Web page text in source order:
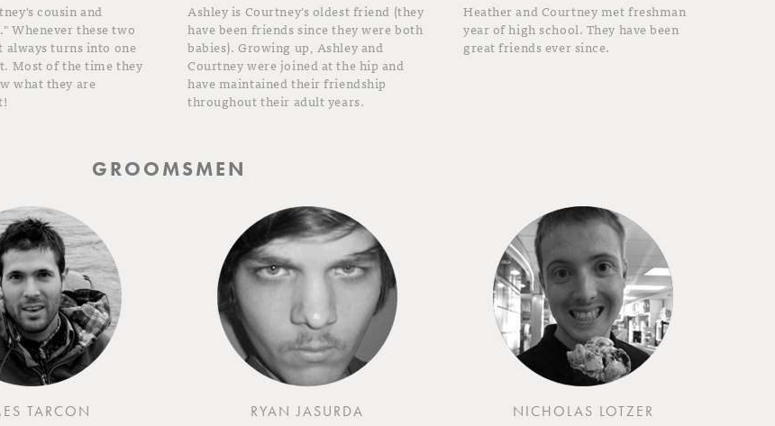
cousin and
Whenever these two
always turns into one
Most of the time they
what they are
Ashley is Courtney's oldest friend (they
have been friends since they were both
babies). Growing up, Ashley and
Courtney were joined at the hip and
have maintained their friendship
throughout their adult years.
Heather and Courtney met freshman
year of high school. They have been
great friends ever since.
GROOMSMEN
TARCON RYAN JASURDA NICHOLAS LOTZER